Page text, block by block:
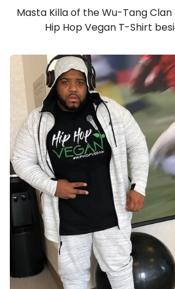
Masta Killa of the Wu-Tang
Hip Hop Vegan T-Shirt